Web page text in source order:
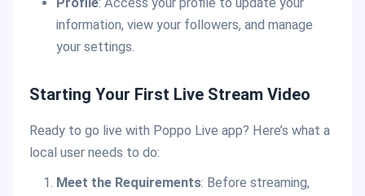
information, view your followers, and manage
your settings.
Starting Your First Live Stream Video
Ready to go live with Poppo Live app? Here’s what a
local user needs to do:
Meet the Requirements: Before streaming,